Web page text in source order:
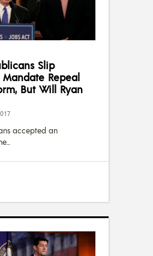
Slip
Repeal
But Will Ryan
accepted an